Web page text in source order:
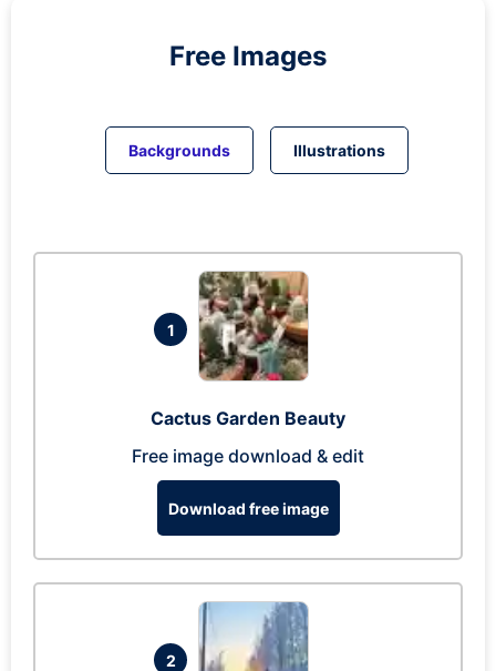
Free Images
Backgrounds Illustrations
1
Cactus Garden Beauty
Free image download & edit
Download free image
2